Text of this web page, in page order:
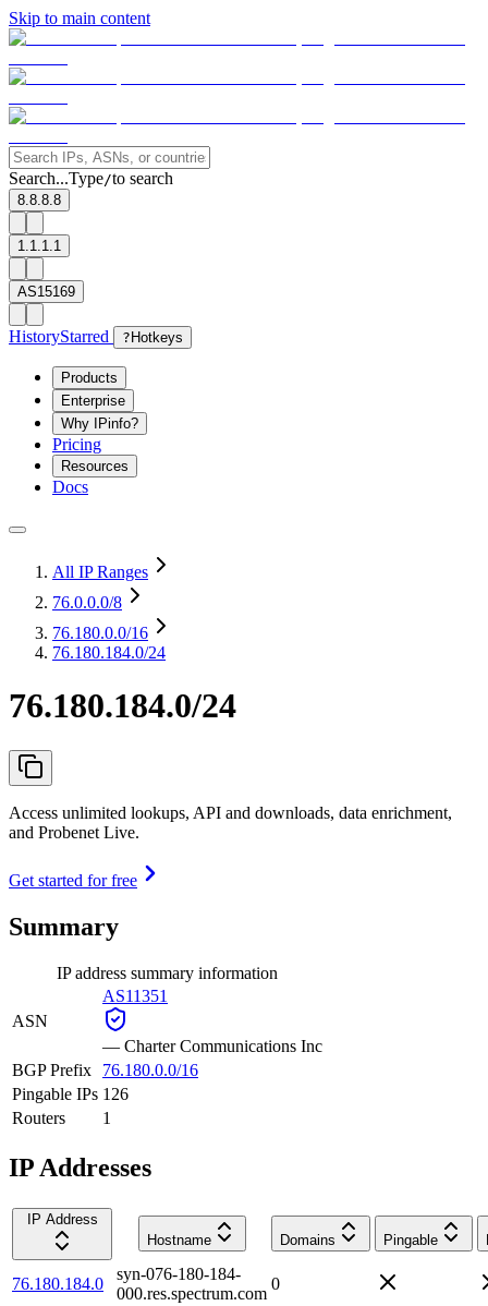
Skip to main content
Search...Type/to search
8.8.8.8
1.1.1.1
AS15169
HistoryStarred ? Hotkeys
Products
Enterprise
Why IPinfo?
Pricing
Resources
Docs
All IP Ranges
76.0.0.0/8
76.180.0.0/16
76.180.184.0/24
76.180.184.0/24
Access unlimited lookups, API and downloads, data enrichment,
and Probenet Live.
Get started for free
Summary
IP address summary information
ASN
AS11351
— Charter Communications Inc
BGP Prefix
76.180.0.0/16
Pingable IPs 126
Routers
1
IP Addresses
IP Address
Hostname
Domains Pingable
76.180.184.0
syn-076-180-184-
000.res.spectrum.com
0